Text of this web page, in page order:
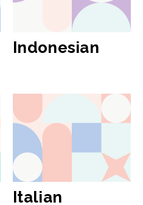
Indonesian
Italian